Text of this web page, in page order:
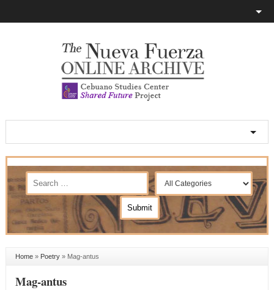
Home» Poetry» Mag-antus
Mag-antus